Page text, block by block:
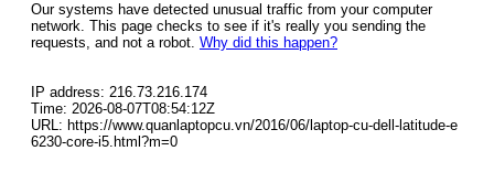
Our systems have detected unusual traffic from your computer
network. This page checks to see if it's really you sending the
requests, and not a robot. Why did this happen?
IP address: 216.73.216.174
Time: 2026-08-07T08:54:12Z
URL: https://www.quanlaptopcu.vn/2016/06/laptop-cu-dell-latitude-e
6230-core-i5.html?m=0